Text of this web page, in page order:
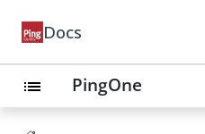
Docs
list PingOne